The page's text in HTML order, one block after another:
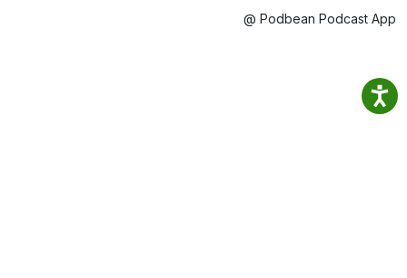
@ Podbean Podcast App